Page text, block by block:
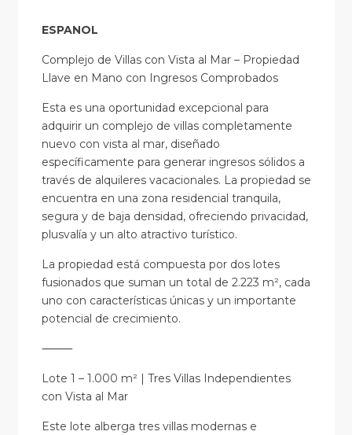
ESPANOL
Complejo de Villas con Vista al Mar – Propiedad
Llave en Mano con Ingresos Comprobados
Esta es una oportunidad excepcional para
adquirir un complejo de villas completamente
nuevo con vista al mar, diseñado
específicamente para generar ingresos sólidos a
través de alquileres vacacionales. La propiedad se
encuentra en una zona residencial tranquila,
segura y de baja densidad, ofreciendo privacidad,
plusvalía y un alto atractivo turístico.
La propiedad está compuesta por dos lotes
fusionados que suman un total de 2.223 m², cada
uno con características únicas y un importante
potencial de crecimiento.
⸻
Lote 1 – 1.000 m² | Tres Villas Independientes
con Vista al Mar
Este lote alberga tres villas modernas e